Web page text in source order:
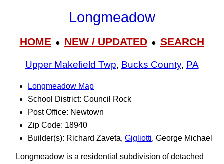
Longmeadow
HOME● NEW / UPDATED● SEARCH
Upper Makefield Twp, Bucks County, PA
Longmeadow Map
School District: Council Rock
Post Office: Newtown
Zip Code: 18940
Builder(s): Richard Zaveta, Gigliotti, George Michael
Longmeadow is a residential subdivision of detached